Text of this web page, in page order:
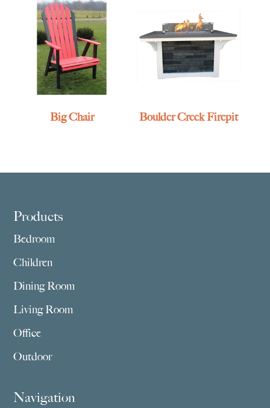
Big Chair Boulder Creek Firepit
Footer
Products
Bedroom
Children
Dining Room
Living Room
Office
Outdoor
Navigation